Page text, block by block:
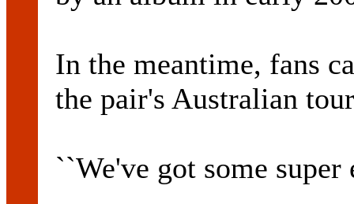
In the meantime, fans
the pair's Australian
``We've got some